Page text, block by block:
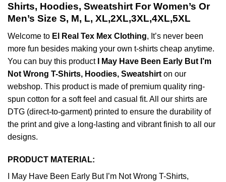
Shirts, Hoodies, Sweatshirt For Women’s Or
Men’s Size S, M, L, XL,2XL,3XL,4XL,5XL
Welcome to El Real Tex Mex Clothing, It’s never been
more fun besides making your own t-shirts cheap anytime.
You can buy this product
I May Have Been Early But I’m
Not Wrong T-Shirts, Hoodies, Sweatshirt on our
webshop. This product is made of premium quality ring-
spun cotton for a soft feel and casual fit. All our shirts are
DTG (direct-to-garment) printed to ensure the durability of
the print and give a long-lasting and vibrant finish to all our
designs.
PRODUCT MATERIAL:
I May Have Been Early But I’m Not Wrong T-Shirts,